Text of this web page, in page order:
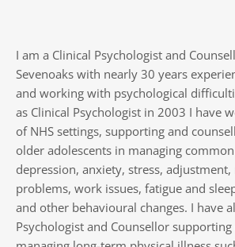
I am a Clinical Psychologist and
Sevenoaks with nearly 30 years
and working with psychological
as Clinical Psychologist in 2003 I have
of NHS settings, supporting and
older adolescents in managing
depression, anxiety, stress,
problems, work issues, fatigue and
and other behavioural changes. I have
Psychologist and Counsellor